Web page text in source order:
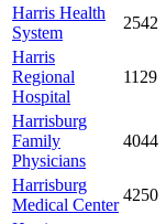
Harris Health
System
2542
Harris
Regional
Hospital
1129
Harrisburg
Family
Physicians
4044
Harrisburg
Medical Center
4250